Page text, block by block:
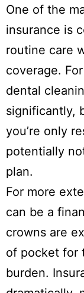
One of the
insurance is
routine care
coverage.
dental
significantly,
you’re only
potentially
plan.
For more
can be a
crowns are
of pocket for
burden.